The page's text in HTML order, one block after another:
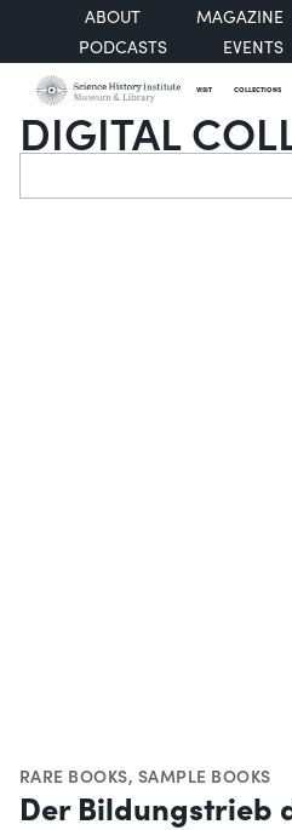
ABOUT
MAGAZINE
PODCASTS
EVENTS
VISIT COLLECTIONS
DIGITAL
Search
RARE BOOKS, SAMPLE BOOKS
Der Bildungstrieb